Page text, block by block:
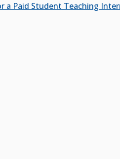
a Paid Student Teaching